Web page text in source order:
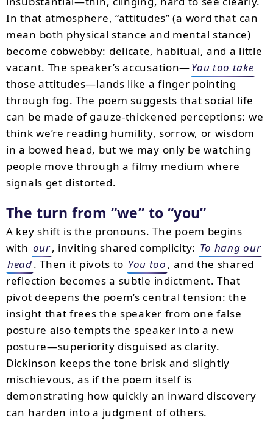
In that atmosphere, “attitudes” (a word that can
mean both physical stance and mental stance)
become cobwebby: delicate, habitual, and a little
vacant. The speaker’s accusation—You too take
those attitudes—lands like a finger pointing
through fog. The poem suggests that social life
can be made of gauze-thickened perceptions: we
think we’re reading humility, sorrow, or wisdom
in a bowed head, but we may only be watching
people move through a filmy medium where
signals get distorted.
The turn from “we” to “you”
A key shift is the pronouns. The poem begins
with our, inviting shared complicity: To hang our
head. Then it pivots to You too , and the shared
reflection becomes a subtle indictment. That
pivot deepens the poem’s central tension: the
insight that frees the speaker from one false
posture also tempts the speaker into a new
posture—superiority disguised as clarity.
Dickinson keeps the tone brisk and slightly
mischievous, as if the poem itself is
demonstrating how quickly an inward discovery
can harden into a judgment of others.